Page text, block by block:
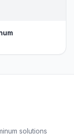
solutions